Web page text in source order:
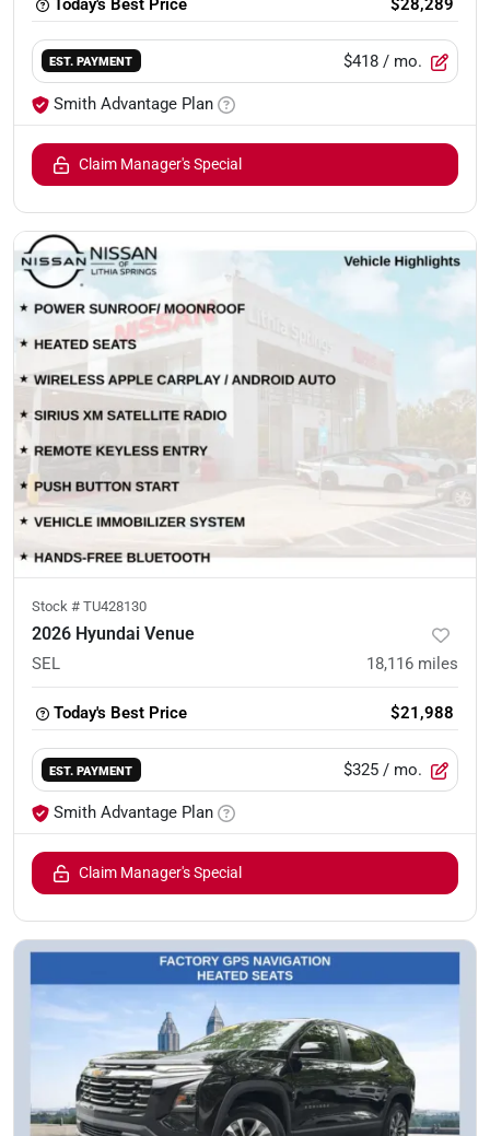
Today's Best Price
$28,289
EST. PAYMENT $418 / mo.
Smith Advantage Plan
Claim Manager's Special
Stock # TU428130
2026 Hyundai Venue
SEL 18,116 miles
Today's Best Price $21,988
EST. PAYMENT $325 / mo.
Smith Advantage Plan
Claim Manager's Special